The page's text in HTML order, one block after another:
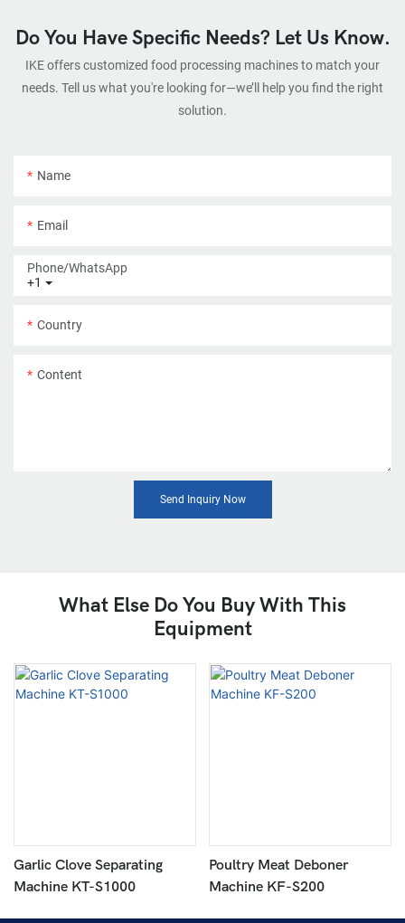
Do You Have Specific Needs? Let Us Know.
IKE offers customized food processing machines to match your
needs. Tell us what you're looking for—we’ll help you find the right
solution.
Name
Email
+1
Phone/whatsApp
Country
Content
Send Inquiry Now
What Else Do You Buy With This
Equipment
Garlic Clove Separating
Machine KT-S1000
Poultry Meat Deboner
Machine KF-S200